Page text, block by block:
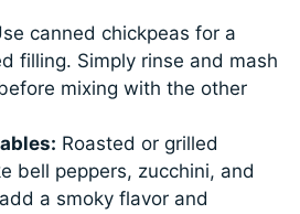
canned chickpeas for a
filling. Simply rinse and mash
mixing with the other
Roasted or grilled
bell peppers, zucchini, and
a smoky flavor and